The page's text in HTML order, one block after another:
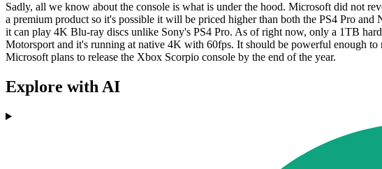
Sadly, all we know about the console is what is under the hood. Microsoft did not
a premium product so it's possible it will be priced higher than both the PS4 Pro
it can play 4K Blu-ray discs unlike Sony's PS4 Pro. As of right now, only a 1TB
Motorsport and it's running at native 4K with 60fps. It should be powerful enough
Microsoft plans to release the Xbox Scorpio console by the end of the year.
Explore with AI